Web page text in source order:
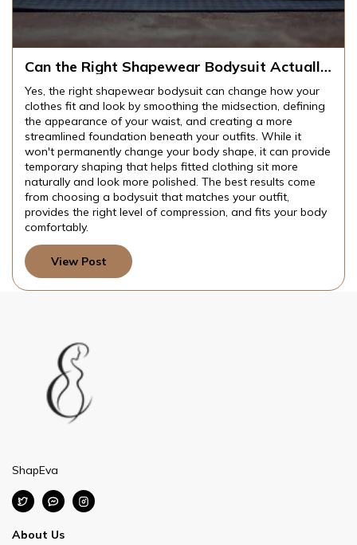
Actually
change how your
midsection, defining
a more
outfits. While it
shape, it can provide
sit more
best results come
your outfit,
and fits your body
How Do You Find a
Into Your Skin?
To find a shapewear bodysuit that
without digging into your skin, focus
comfortable edges, flexible fabrics,
rolling design. Seamless
compression can also improve your
ideal bodysuit should smooth and
shape while allowing you to move
your day.
ShapEva
About Us